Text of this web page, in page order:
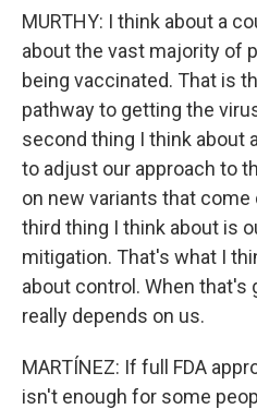
MURTHY: I think about a
about the vast majority of
being vaccinated. That is
pathway to getting the
second thing I think about
to adjust our approach to
on new variants that come
third thing I think about is
mitigation. That's what I
about control. When that's
really depends on us.
MARTÍNEZ: If full FDA
isn't enough for some